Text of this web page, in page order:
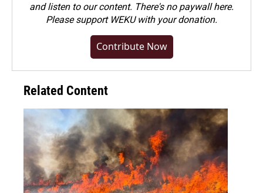
and listen to our content. There's no paywall here.
Pleasesupport WEKU with your donation.
Contribute Now
Related Content